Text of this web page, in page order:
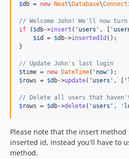
$db = new Neat\ Database\
// Welcome John! We'll now
if ( $db->insert ( ' users ' , [ '
$id = $db->insertedId ();
}
// Update John's last login
$time = new DateTime( ' now'
$rows = $db->update( ' users ' , [ '
// Delete all users that
$rows = $db->delete( ' users ' , '
Please note that the insert
inserted id, instead you'll have to
method.